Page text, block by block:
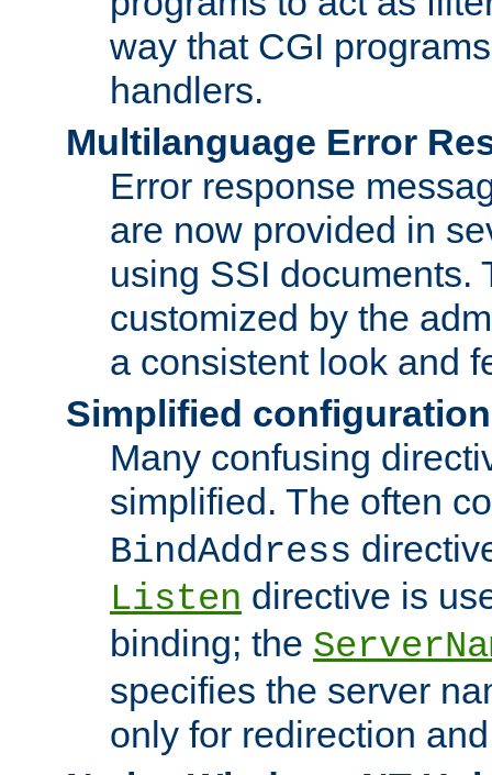
way that CGI
handlers.
Multilanguage Error
Error response
are now provided in
using SSI documents.
customized by the
a consistent look and
Simplified configuration
Many confusing
simplified. The often
BindAddress
Listen directive is
binding; the
specifies the server
only for redirection